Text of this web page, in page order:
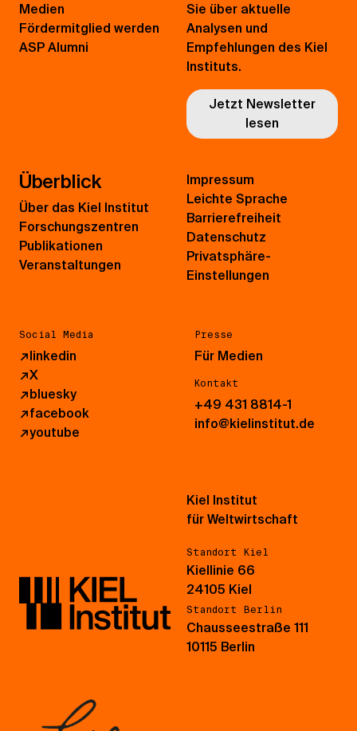
Medien
Fördermitglied werden
ASP Alumni
Sie über aktuelle
Analysen und
Empfehlungen des Kiel
Instituts.
Jetzt Newsletter
lesen
Überblick
Über das Kiel Institut
Forschungszentren
Publikationen
Veranstaltungen
Social Media
↗linkedin
↗X
↗bluesky
↗facebook
↗youtube
Presse
Für Medien
Kontakt
+49 431 8814-1
info@kielinstitut.de
Impressum
Leichte Sprache
Barrierefreiheit
Datenschutz
Privatsphäre-
Einstellungen
Kiel Institut
für Weltwirtschaft
Standort Kiel
Kiellinie 66
24105 Kiel
Standort Berlin
Chausseestraße 111
10115 Berlin